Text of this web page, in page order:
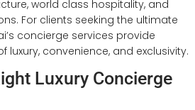
world class hospitality, and
For clients seeking the ultimate
concierge services provide
luxury, convenience, and exclusivity.
Luxury Concierge